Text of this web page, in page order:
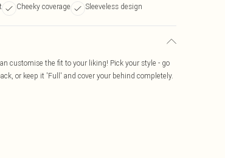
Cheeky coverage Sleeveless design
customise the fit to your liking! Pick your style - go
or keep it 'Full' and cover your behind completely.